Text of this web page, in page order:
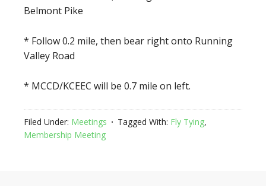
Belmont Pike
* Follow 0.2 mile, then bear right onto Running
Valley Road
* MCCD/KCEEC will be 0.7 mile on left.
Filed Under: Meetings Tagged With: Fly Tying,
Membership Meeting